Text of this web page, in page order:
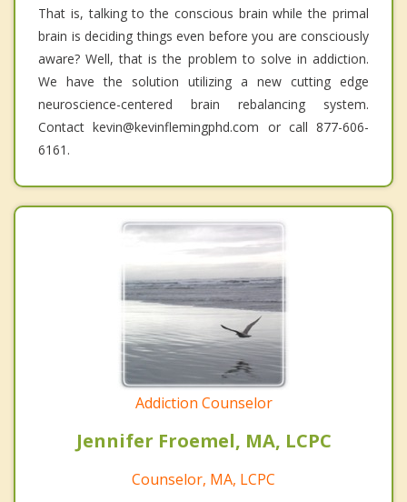
That is, talking to the conscious brain while the primal
brain is deciding things even before you are consciously
aware? Well, that is the problem to solve in addiction.
We have the solution utilizing a new cutting edge
neuroscience-centered brain rebalancing system.
Contact kevin@kevinflemingphd.com or call 877-606-
6161.
Addiction Counselor
Jennifer Froemel, MA, LCPC
Counselor, MA, LCPC